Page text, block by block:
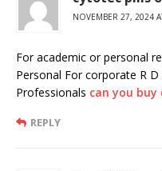
NOVEMBER 27, 2024
For academic or personal
Personal For corporate R
Professionals can you
REPLY